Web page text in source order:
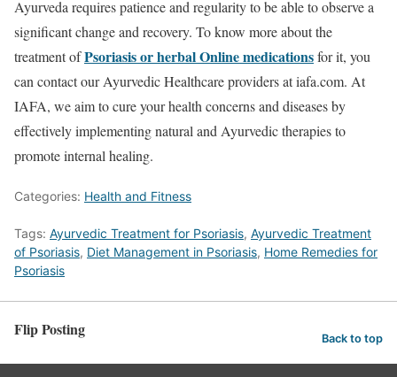
Ayurveda requires patience and regularity to be able to observe a
significant change and recovery. To know more about the
treatment ofPsoriasis or herbal Online medicationsfor it, you
can contact our Ayurvedic Healthcare providers at iafa.com. At
IAFA, we aim to cure your health concerns and diseases by
effectively implementing natural and Ayurvedic therapies to
promote internal healing.
Categories: Health and Fitness
Tags: Ayurvedic Treatment for Psoriasis, Ayurvedic Treatment
of Psoriasis, Diet Management in Psoriasis, Home Remedies for
Psoriasis
Flip Posting Back to top